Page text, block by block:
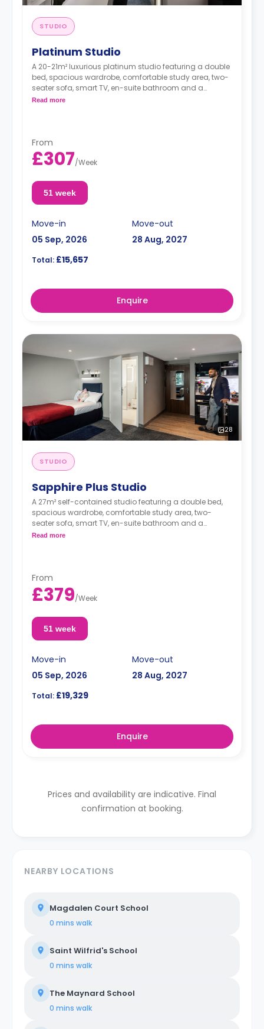
STUDIO
Platinum Studio
A 20-21m² luxurious platinum studio featuring a double
bed, spacious wardrobe, comfortable study area, two-
seater sofa, smart TV, en-suite bathroom and a
kitchenette with a hob and oven, fridge/freezer, kettle,
Read more
From
£307/Week
51 week
Move-in
05 Sep, 2026
Move-out
28 Aug, 2027
Total: £15,657
Enquire
28
STUDIO
Sapphire Plus Studio
A 27m² self-contained studio featuring a double bed,
spacious wardrobe, comfortable study area, two-
seater sofa, smart TV, en-suite bathroom and a
kitchenette with a hob and oven, fridge/freezer, kettle,
Read more
From
£379/Week
51 week
Move-in
05 Sep, 2026
Move-out
28 Aug, 2027
Total: £19,329
Enquire
Prices and availability are indicative. Final
confirmation at booking.
NEARBY LOCATIONS
Magdalen Court School
0 mins walk
Saint Wilfrid's School
0 mins walk
The Maynard School
0 mins walk